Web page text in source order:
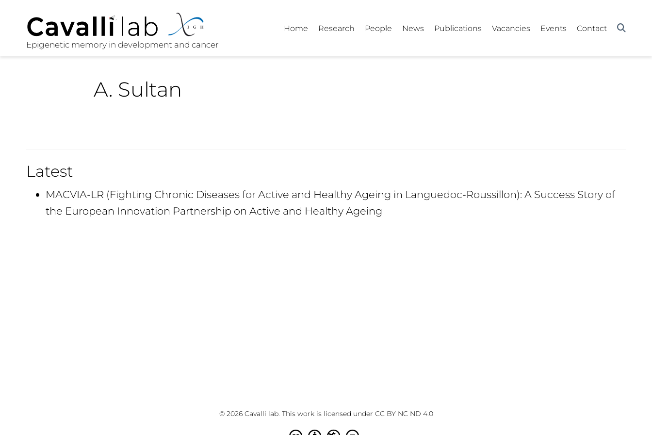
Home Research People News Publications Vacancies Events Contact
A. Sultan
Latest
MACVIA-LR (Fighting Chronic Diseases for Active and Healthy Ageing in Languedoc-Roussillon): A Success Story of
the European Innovation Partnership on Active and Healthy Ageing
© 2026 Cavalli lab. This work is licensed under CC BY NC ND 4.0